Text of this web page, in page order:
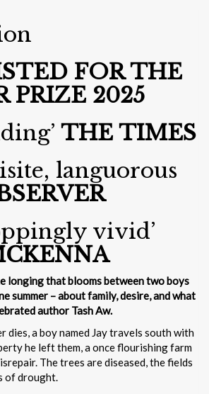
FOR THE
PRIZE 2025
THE TIMES
languorous
vivid’
longing that blooms between two boys
summer – about family, desire, and what
author Tash Aw.
dies, a boy named Jay travels south with
he left them, a once flourishing farm
The trees are diseased, the fields
of drought.